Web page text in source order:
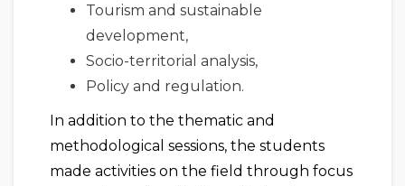
Tourism and sustainable
development,
Socio-territorial analysis,
Policy and regulation.
In addition to the thematic and
methodological sessions, the students
made activities on the field through focus